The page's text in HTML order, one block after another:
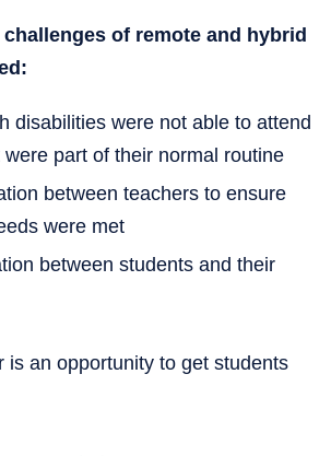
of remote and hybrid
disabilities were not able to attend
part of their normal routine
between teachers to ensure
were met
between students and their
is an opportunity to get students